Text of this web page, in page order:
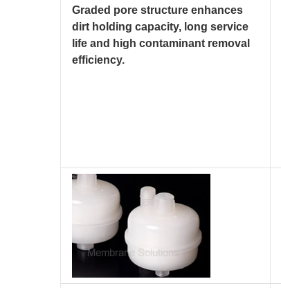
Graded pore structure enhances
dirt holding capacity, long service
life and high contaminant removal
efficiency.